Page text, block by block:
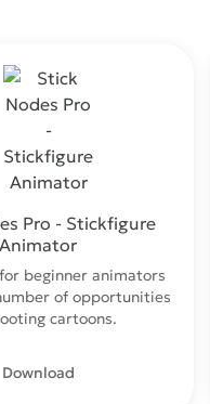
Pro - Stickfigure
Animator
beginner animators
of opportunities
cartoons.
Download